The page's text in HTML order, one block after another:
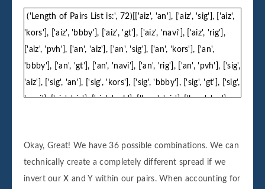
('Length of Pairs List is:', 72)[['aiz', 'an'], ['aiz', 'sig'], ['aiz',
'kors'], ['aiz', 'bbby'], ['aiz', 'gt'], ['aiz', 'navi'], ['aiz', 'rig'],
['aiz', 'pvh'], ['an', 'aiz'], ['an', 'sig'], ['an', 'kors'], ['an',
'bbby'], ['an', 'gt'], ['an', 'navi'], ['an', 'rig'], ['an', 'pvh'], ['sig',
'aiz'], ['sig', 'an'], ['sig', 'kors'], ['sig', 'bbby'], ['sig', 'gt'], ['sig',
'navi'], ['sig', 'rig'], ['sig', 'pvh'], ['kors', 'aiz'], ['kors', 'an'],
['bbby', 'sig'], ['bbby', 'kors'], ['bbby', 'gt'], ['bbby', 'navi'],
['bbby', 'rig'], ['bbby', 'pvh'], ['gt', 'aiz'], ['gt', 'an'], ['gt',
'sig'], ['gt', 'kors'], ['gt', 'bbby'], ['gt', 'navi'], ['gt', 'rig'], ['gt',
Okay, Great! We have 36 possible combinations. We can
technically create a completely different spread if we
invert our X and Y within our pairs. When accounting for